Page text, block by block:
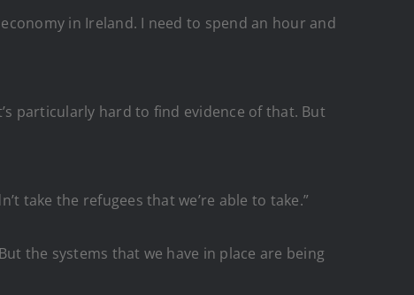
in Ireland. I need to spend an hour and
particularly hard to find evidence of that. But
take the refugees that we’re able to take.”
the systems that we have in place are being